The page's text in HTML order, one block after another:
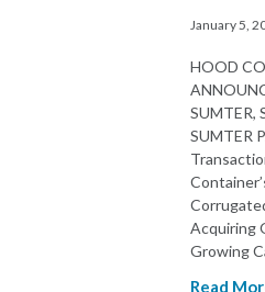
January 5,
HOOD
SUMTER,
SUMTER
Acquiring
Growing
Read